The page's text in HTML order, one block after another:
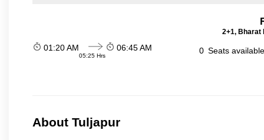
2+1, Bharat
01:20 AM
05:25 Hrs
06:45 AM 0 Seats
About Tuljapur